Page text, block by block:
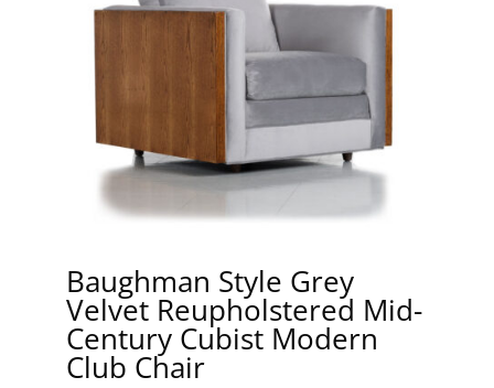
Baughman Style Grey
Velvet Reupholstered Mid-
Century Cubist Modern
Club Chair